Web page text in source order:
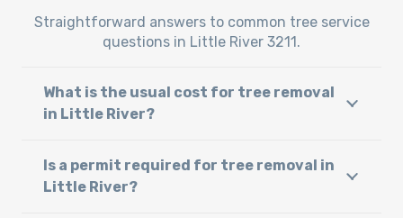
Straightforward answers to common tree service
questions in Little River 3211.
What is the usual cost for tree removal
in Little River?
Is a permit required for tree removal in
Little River?